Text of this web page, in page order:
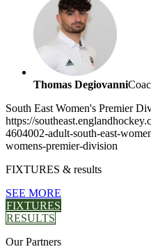
Thomas Degiovanni
South East Women's Premier
https://
4604002-adult-south-east-
womens-premier-division
FIXTURES & results
SEE MORE
FIXTURES
RESULTS
OurPartners